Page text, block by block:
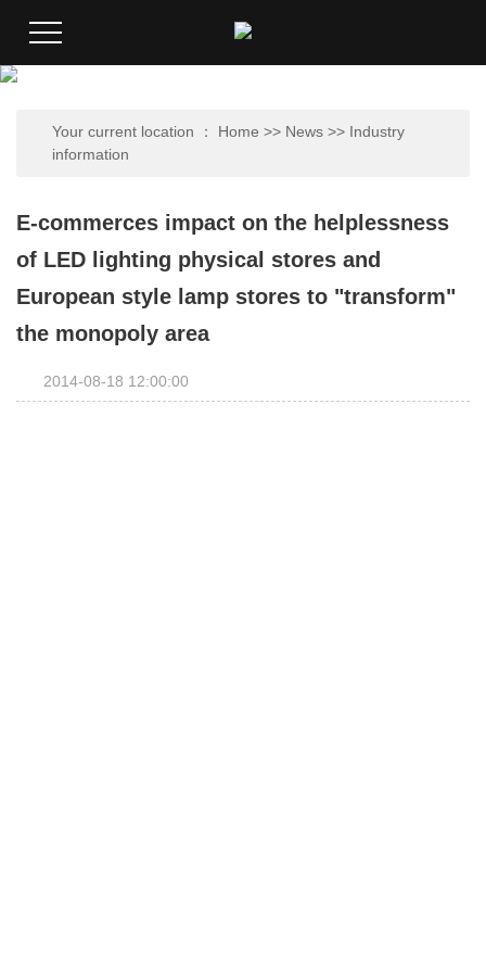
Your current location ： Home >> News >> Industry
information
E-commerces impact on the helplessness
of LED lighting physical stores and
European style lamp stores to "transform"
the monopoly area
2014-08-18 12:00:00